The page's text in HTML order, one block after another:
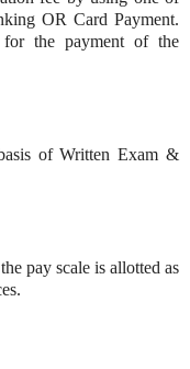
OR Card Payment.
the payment of the
of Written Exam &
pay scale is allotted as